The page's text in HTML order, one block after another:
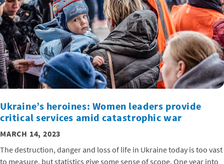
Ukraine’s heroines: Women leaders provide
critical services amid catastrophic war
MARCH 14, 2023
The destruction, danger and loss of life in Ukraine today is too vast
to measure, but statistics give some sense of scope. One year into